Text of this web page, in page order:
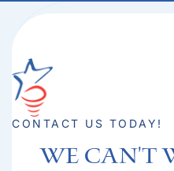
CONTACT US TODAY!
We can't